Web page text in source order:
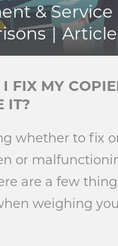
& Service
Article
FIX MY
IT?
whether to fix
or
are a few
weighing